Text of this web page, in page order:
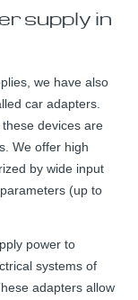
supply in
we have also
car adapters.
devices are
We offer high
by wide input
(up to
power to
systems of
adapters allow